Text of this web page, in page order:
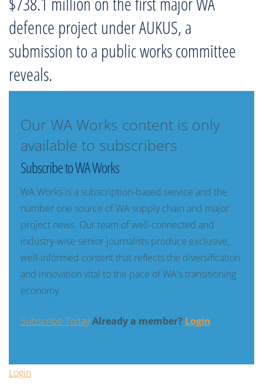
defence project under AUKUS, a
submission to a public works committee
reveals.
Our WA Works content is only
available to subscribers
Subscribe to WA Works
WA Works is a subscription-based service and the
number one source of WA supply chain and major
project news. Our team of well-connected and
industry-wise senior journalists produce exclusive,
well-informed content that reflects the diversification
and innovation vital to the pace of WA's transitioning
economy.
Subscribe TodayAlready a member? Login
Login